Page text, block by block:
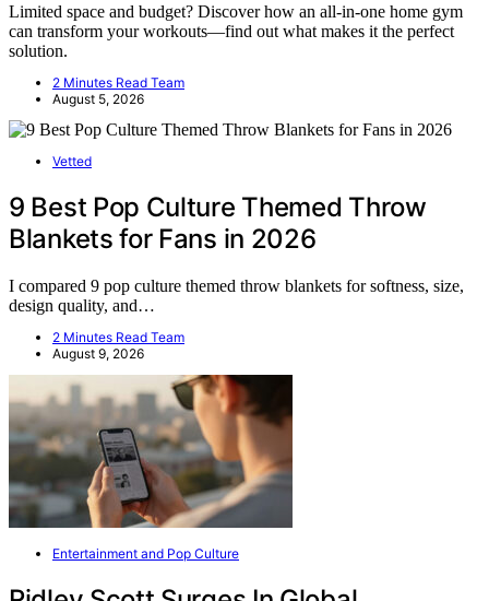
Limited space and budget? Discover how an all-in-one home gym
can transform your workouts—find out what makes it the perfect
solution.
2 Minutes Read Team
August 5, 2026
Vetted
9 Best Pop Culture Themed Throw
Blankets for Fans in 2026
I compared 9 pop culture themed throw blankets for softness, size,
design quality, and…
2 Minutes Read Team
August 9, 2026
Entertainment and Pop Culture